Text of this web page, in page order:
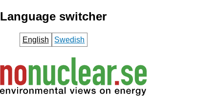
Skip
to
content
Language switcher
English Swedish